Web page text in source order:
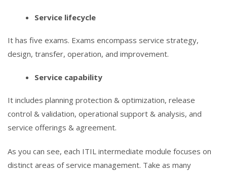
Service lifecycle
It has five exams. Exams encompass service strategy,
design, transfer, operation, and improvement.
Service capability
It includes planning protection & optimization, release
control & validation, operational support & analysis, and
service offerings & agreement.
As you can see, each ITIL intermediate module focuses on
distinct areas of service management. Take as many